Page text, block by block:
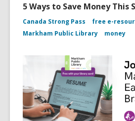
5 Ways to Save Money This
Canada Strong Pass free e-
Markham Public Library
money